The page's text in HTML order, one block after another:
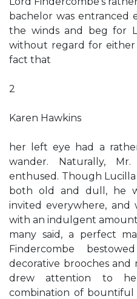
bachelor was entranced
the winds and beg for
without regard for
fact that
2
Karen Hawkins
her left eye had a
wander. Naturally,
enthused. Though
both old and dull, he
invited everywhere,
with an indulgent
many said, a perfect
Findercombe
decorative brooches and
drew attention to
combination of bountiful